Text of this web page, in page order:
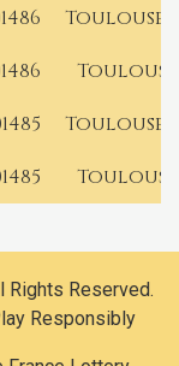
Toulouse
Toulouse
Rights Reserved.
Responsibly